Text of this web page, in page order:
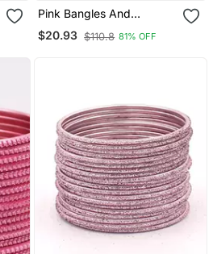
Pink Bangles And
Bracelets
$20.93 $110.8 81% OFF